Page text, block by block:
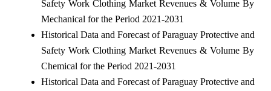
Safety Work Clothing Market Revenues & Volume By
Mechanical for the Period 2021-2031
Historical Data and Forecast of Paraguay Protective and
Safety Work Clothing Market Revenues & Volume By
Chemical for the Period 2021-2031
Historical Data and Forecast of Paraguay Protective and